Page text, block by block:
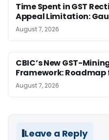
Time Spent in GST
Appeal Limitation:
August 7, 2026
CBIC’s New GST-
Framework: Roadmap
August 7, 2026
Leave a Reply